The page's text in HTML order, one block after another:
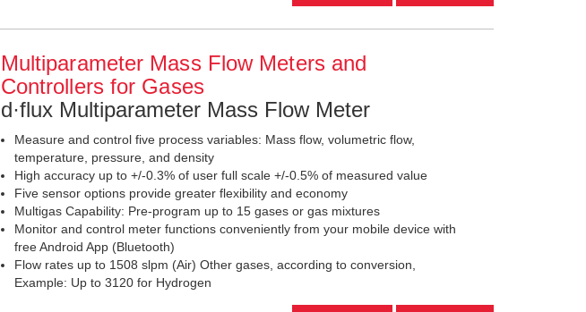
Multiparameter Mass Flow Meters and
Controllers for Gases
d·flux Multiparameter Mass Flow Meter
Measure and control five process variables: Mass flow, volumetric flow,
temperature, pressure, and density
High accuracy up to +/-0.3% of user full scale +/-0.5% of measured value
Five sensor options provide greater flexibility and economy
Multigas Capability: Pre-program up to 15 gases or gas mixtures
Monitor and control meter functions conveniently from your mobile device with
free Android App (Bluetooth)
Flow rates up to 1508 slpm (Air) Other gases, according to conversion,
Example: Up to 3120 for Hydrogen